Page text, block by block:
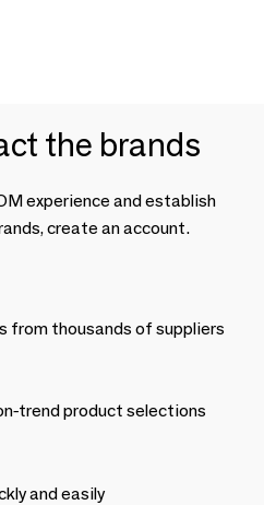
the brands
experience and establish
create an account.
from thousands of suppliers
trend product selections
and easily